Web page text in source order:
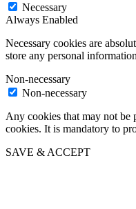
Necessary
Always Enabled
Necessary cookies are
store any personal
Non-necessary
Non-necessary
Any cookies that may not be
cookies. It is mandatory to
SAVE & ACCEPT